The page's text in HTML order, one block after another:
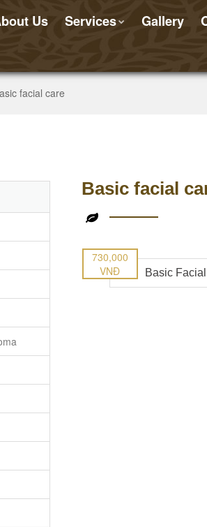
Us Services Gallery
facial care
Basic facial
730,000
VNĐ
Basic